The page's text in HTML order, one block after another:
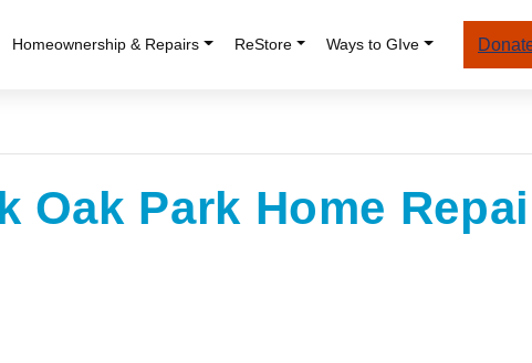
Homeownership & Repairs ReStore Ways to GIve
Oak Park Home